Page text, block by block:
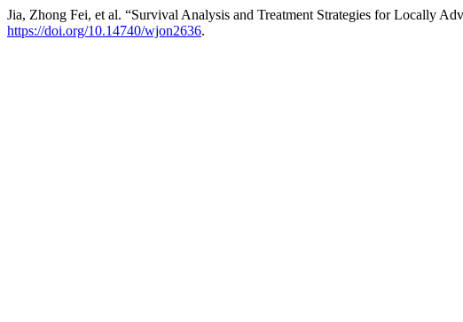
Jia, Zhong Fei, et al. “Survival Analysis and Treatment Strategies for Locally
https://doi.org/10.14740/wjon2636.